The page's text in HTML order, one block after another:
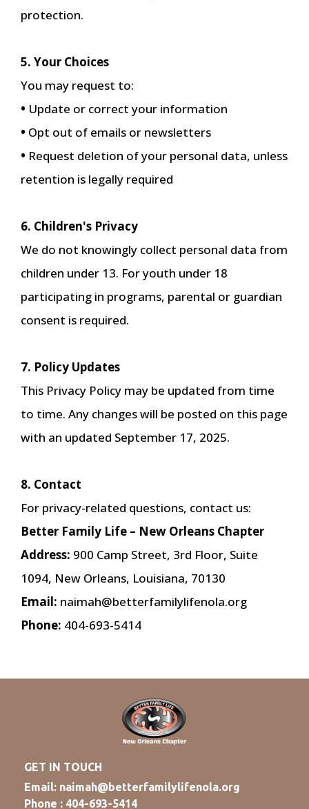
protection.
5. Your Choices
You may request to:
• Update or correct your information
• Opt out of emails or newsletters
• Request deletion of your personal data, unless
retention is legally required
6. Children's Privacy
We do not knowingly collect personal data from
children under 13. For youth under 18
participating in programs, parental or guardian
consent is required.
7. Policy Updates
This Privacy Policy may be updated from time
to time. Any changes will be posted on this page
with an updated September 17, 2025.
8. Contact
For privacy-related questions, contact us:
Better Family Life – New Orleans Chapter
Address: 900 Camp Street, 3rd Floor, Suite
1094, New Orleans, Louisiana, 70130
Email: naimah@betterfamilylifenola.org
Phone: 404-693-5414
GET IN TOUCH
Email: naimah@betterfamilylifenola.org
Phone : 404-693-5414